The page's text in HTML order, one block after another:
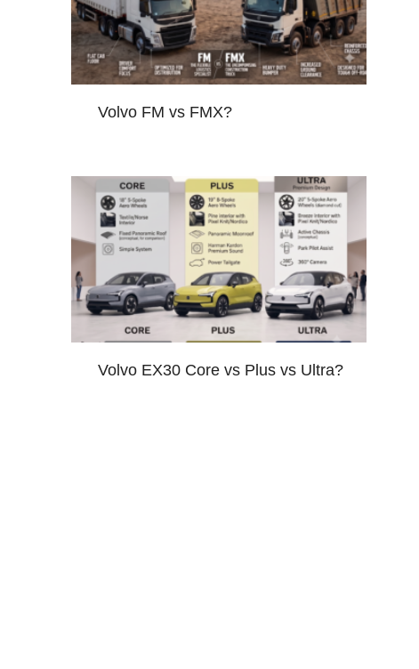
Volvo FM vs FMX?
Volvo EX30 Core vs Plus vs Ultra?